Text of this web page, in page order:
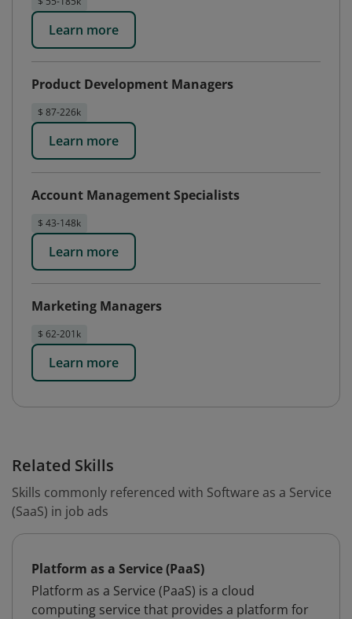
Learn more
Product Development Managers
$ 87-226k
Learn more
Account Management Specialists
$ 43-148k
Learn more
Marketing Managers
$ 62-201k
Learn more
Related Skills
Skills commonly referenced with Software as a Service
(SaaS) in job ads
Platform as a Service (PaaS)
Platform as a Service (PaaS) is a cloud
computing service that provides a platform for